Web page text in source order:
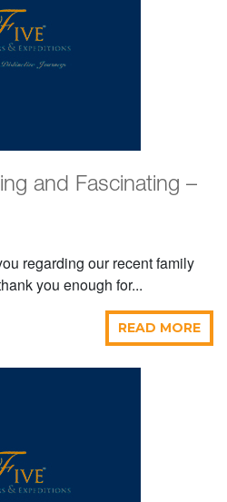
and Fascinating –
regarding our recent family
you enough for...
READ MORE